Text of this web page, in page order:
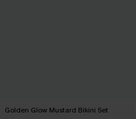
Golden Glow Mustard Bikini Set